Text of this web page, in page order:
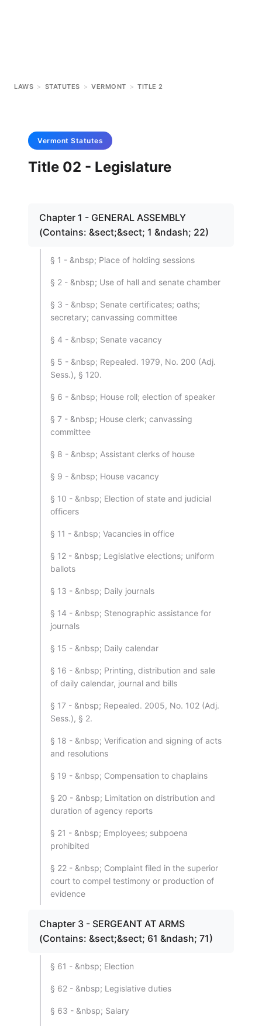
LAWS > STATUTES > VERMONT > TITLE 2
Vermont Statutes
Title 02 - Legislature
Chapter 1 - GENERAL ASSEMBLY
(Contains: &sect;&sect; 1 &ndash; 22)
§ 1 - &nbsp; Place of holding sessions
§ 2 - &nbsp; Use of hall and senate chamber
§ 3 - &nbsp; Senate certificates; oaths;
secretary; canvassing committee
§ 4 - &nbsp; Senate vacancy
§ 5 - &nbsp; Repealed. 1979, No. 200 (Adj.
Sess.), § 120.
§ 6 - &nbsp; House roll; election of speaker
§ 7 - &nbsp; House clerk; canvassing
committee
§ 8 - &nbsp; Assistant clerks of house
§ 9 - &nbsp; House vacancy
§ 10 - &nbsp; Election of state and judicial
officers
§ 11 - &nbsp; Vacancies in office
§ 12 - &nbsp; Legislative elections; uniform
ballots
§ 13 - &nbsp; Daily journals
§ 14 - &nbsp; Stenographic assistance for
journals
§ 15 - &nbsp; Daily calendar
§ 16 - &nbsp; Printing, distribution and sale
of daily calendar, journal and bills
§ 17 - &nbsp; Repealed. 2005, No. 102 (Adj.
Sess.), § 2.
§ 18 - &nbsp; Verification and signing of acts
and resolutions
§ 19 - &nbsp; Compensation to chaplains
§ 20 - &nbsp; Limitation on distribution and
duration of agency reports
§ 21 - &nbsp; Employees; subpoena
prohibited
§ 22 - &nbsp; Complaint filed in the superior
court to compel testimony or production of
evidence
Chapter 3 - SERGEANT AT ARMS
(Contains: &sect;&sect; 61 &ndash; 71)
§ 61 - &nbsp; Election
§ 62 - &nbsp; Legislative duties
§ 63 - &nbsp; Salary